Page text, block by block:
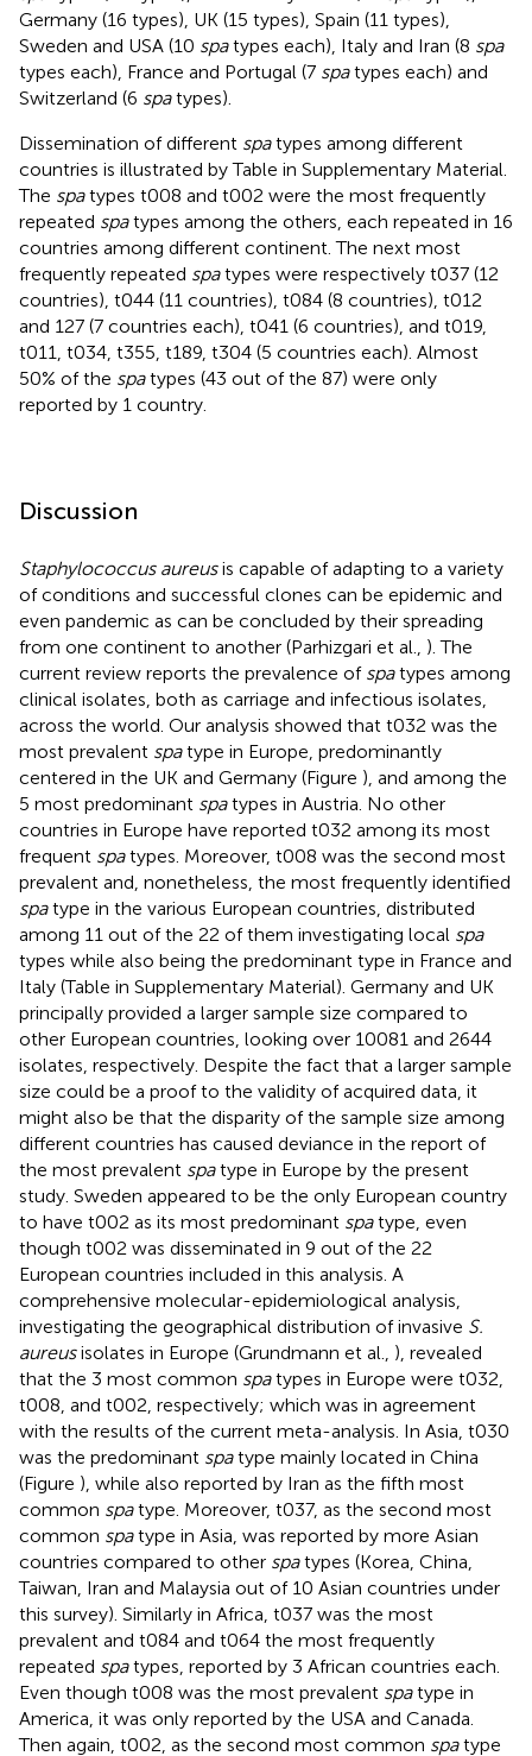
Germany (16 types), UK (15 types), Spain (11 types),
Sweden and USA (10 spatypes each), Italy and Iran (8 spa
types each), France and Portugal (7 spatypes each) and
Switzerland (6 spatypes).
Dissemination of different spatypes among different
countries is illustrated by Table in Supplementary Material.
The spatypes t008 and t002 were the most frequently
repeated spatypes among the others, each repeated in 16
countries among different continent. The next most
frequently repeated spatypes were respectively t037 (12
countries), t044 (11 countries), t084 (8 countries), t012
and 127 (7 countries each), t041 (6 countries), and t019,
t011, t034, t355, t189, t304 (5 countries each). Almost
50% of the spatypes (43 out of the 87) were only
reported by 1 country.
Discussion
Staphylococcus aureusis capable of adapting to a variety
of conditions and successful clones can be epidemic and
even pandemic as can be concluded by their spreading
from one continent to another (Parhizgari et al., ). The
current review reports the prevalence of spatypes among
clinical isolates, both as carriage and infectious isolates,
across the world. Our analysis showed that t032 was the
most prevalent spatype in Europe, predominantly
centered in the UK and Germany (Figure ), and among the
5 most predominant spatypes in Austria. No other
countries in Europe have reported t032 among its most
frequent spatypes. Moreover, t008 was the second most
prevalent and, nonetheless, the most frequently identified
spatype in the various European countries, distributed
among 11 out of the 22 of them investigating local spa
types while also being the predominant type in France and
Italy (Table in Supplementary Material). Germany and UK
principally provided a larger sample size compared to
other European countries, looking over 10081 and 2644
isolates, respectively. Despite the fact that a larger sample
size could be a proof to the validity of acquired data, it
might also be that the disparity of the sample size among
different countries has caused deviance in the report of
the most prevalent spatype in Europe by the present
study. Sweden appeared to be the only European country
to have t002 as its most predominant spatype, even
though t002 was disseminated in 9 out of the 22
European countries included in this analysis. A
comprehensive molecular-epidemiological analysis,
investigating the geographical distribution of invasive S.
aureusisolates in Europe (Grundmann et al., ), revealed
that the 3 most common spatypes in Europe were t032,
t008, and t002, respectively; which was in agreement
with the results of the current meta-analysis. In Asia, t030
was the predominant spatype mainly located in China
(Figure ), while also reported by Iran as the fifth most
common spatype. Moreover, t037, as the second most
common spatype in Asia, was reported by more Asian
countries compared to other spatypes (Korea, China,
Taiwan, Iran and Malaysia out of 10 Asian countries under
this survey). Similarly in Africa, t037 was the most
prevalent and t084 and t064 the most frequently
repeated spatypes, reported by 3 African countries each.
Even though t008 was the most prevalent spatype in
America, it was only reported by the USA and Canada.
Then again, t002, as the second most common spatype